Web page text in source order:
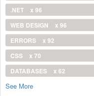
.NET
x 96
WEB DESIGN
x 96
ERRORS
x 92
CSS
x 70
DATABASES
x 62
See More